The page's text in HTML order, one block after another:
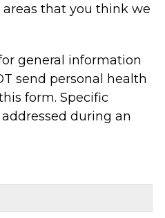
that you think we
general information
send personal health
form. Specific
during an